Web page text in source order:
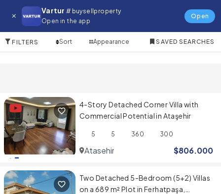
Vartur # buysellproperty
Open in the app
Open
Villa for in Atasehir
FILTERS Sort Appearance SAVED SEARCHES
4-Story Detached Corner Villa with
Commercial Potential in Ataşehir
5 5 360 300
Atasehir $806.000
Two Detached 5-Bedroom (5+2) Villas
on a 689 m² Plot in Ferhatpaşa,